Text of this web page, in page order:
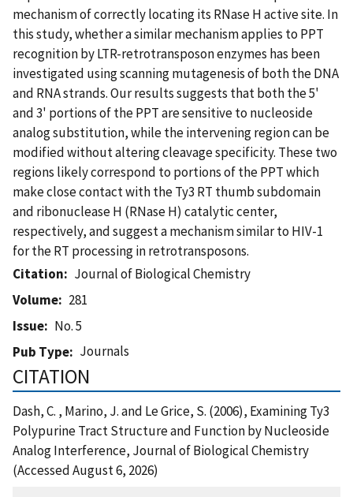
mechanism of correctly locating its RNase H active site. In
this study, whether a similar mechanism applies to PPT
recognition by LTR-retrotransposon enzymes has been
investigated using scanning mutagenesis of both the DNA
and RNA strands. Our results suggests that both the 5'
and 3' portions of the PPT are sensitive to nucleoside
analog substitution, while the intervening region can be
modified without altering cleavage specificity. These two
regions likely correspond to portions of the PPT which
make close contact with the Ty3 RT thumb subdomain
and ribonuclease H (RNase H) catalytic center,
respectively, and suggest a mechanism similar to HIV-1
for the RT processing in retrotransposons.
Citation
Journal of Biological Chemistry
Volume
281
Issue
No. 5
Pub Type
Journals
CITATION
Dash, C. , Marino, J. and Le Grice, S. (2006), Examining Ty3
Polypurine Tract Structure and Function by Nucleoside
Analog Interference, Journal of Biological Chemistry
(Accessed August 6, 2026)